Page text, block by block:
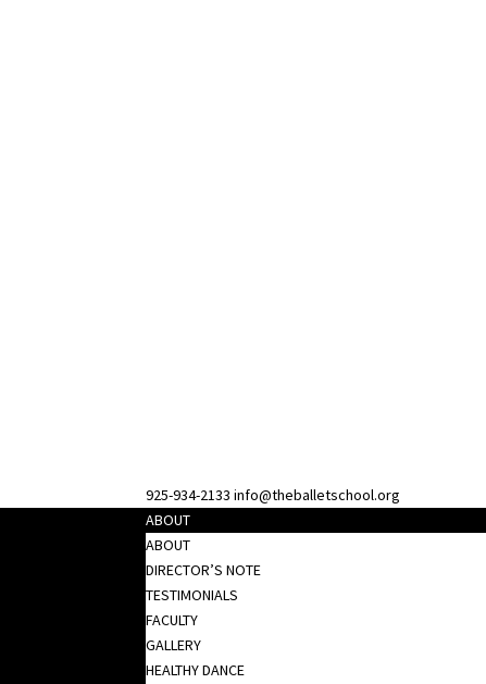
925-934-2133 info@theballetschool.org
ABOUT
ABOUT
DIRECTOR’S NOTE
TESTIMONIALS
FACULTY
GALLERY
HEALTHY DANCE